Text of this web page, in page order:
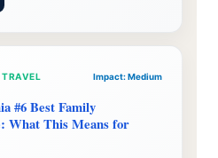
TRAVEL Impact: Medium
#6 Best Family
What This Means for